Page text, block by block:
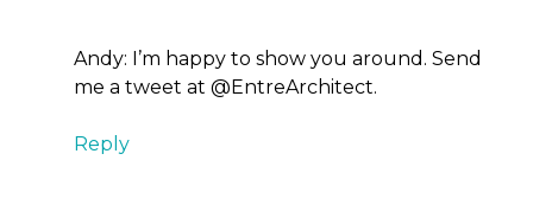
Andy: I’m happy to show you around. Send
me a tweet at @EntreArchitect.
Reply